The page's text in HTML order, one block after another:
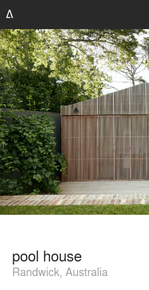
pool house
Randwick, Australia